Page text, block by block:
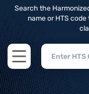
Search the
name or HTS
Open main menu